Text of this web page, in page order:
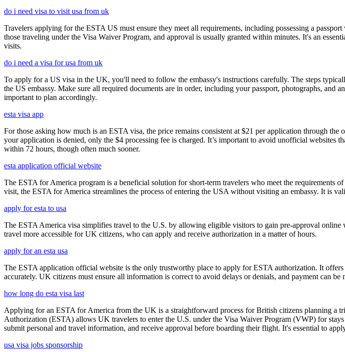
do i need visa to visit usa from uk
Travelers applying for the ESTA US must ensure they meet all requirements, including possessing a
those traveling under the Visa Waiver Program, and approval is usually granted within minutes. It's an
visits.
do i need a visa for usa from uk
To apply for a US visa in the UK, you'll need to follow the embassy's instructions carefully. The steps
the US embassy. Make sure all required documents are in order, including your passport, photographs,
important to plan accordingly.
esta visa app
For those asking how much is an ESTA visa, the price remains consistent at $21 per application through
your application is denied, only the $4 processing fee is charged. It’s important to avoid unofficial websites
within 72 hours, though often much sooner.
esta application official website
The ESTA for America program is a beneficial solution for short-term travelers who meet the requirements
visit, the ESTA for America streamlines the process of entering the USA without visiting an embassy. It is
apply for esta to usa
The ESTA America visa simplifies travel to the U.S. by allowing eligible visitors to gain pre-approval
travel more accessible for UK citizens, who can apply and receive authorization in a matter of hours.
apply for an esta usa
The ESTA application official website is the only trustworthy place to apply for ESTA authorization. It
accurately. UK citizens must ensure all information is correct to avoid delays or denials, and payment can
how long do esta visa last
Applying for an ESTA for America from the UK is a straightforward process for British citizens planning a
Authorization (ESTA) allows UK travelers to enter the U.S. under the Visa Waiver Program (VWP) for
submit personal and travel information, and receive approval before boarding their flight. It's essential to
usa visa jobs sponsorship